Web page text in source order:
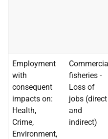
Employment
with
consequent
impacts on:
Health,
Crime,
Environment,
fisheries -
Loss of
jobs (direct
and
indirect)